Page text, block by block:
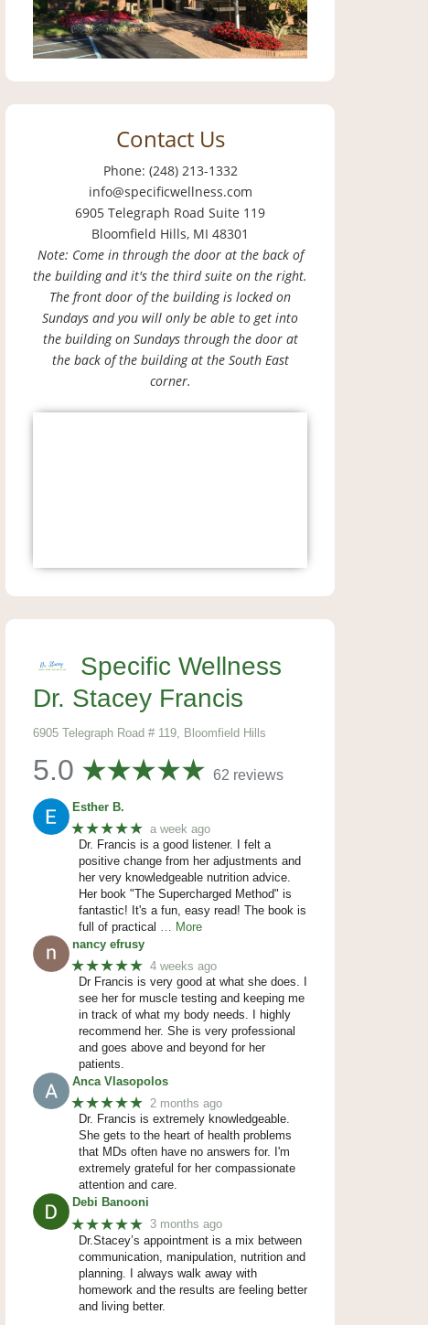
Contact Us
Phone: (248) 213-1332
info@specificwellness.com
6905 Telegraph Road Suite 119
Bloomfield Hills, MI 48301
Note: Come in through the door at the back of
the building and it's the third suite on the right.
The front door of the building is locked on
Sundays and you will only be able to get into
the building on Sundays through the door at
the back of the building at the South East
corner.
Specific Wellness
Dr. Stacey Francis
6905 Telegraph Road # 119, Bloomfield Hills
5.0 62 reviews
Esther B.
★★★★★ a week ago
Dr. Francis is a good listener. I felt a
positive change from her adjustments and
her very knowledgeable nutrition advice.
Her book "The Supercharged Method" is
fantastic! It's a fun, easy read! The book is
full of practical … More
nancy efrusy
★★★★★ 4 weeks ago
Dr Francis is very good at what she does. I
see her for muscle testing and keeping me
in track of what my body needs. I highly
recommend her. She is very professional
and goes above and beyond for her
patients.
Anca Vlasopolos
★★★★★ 2 months ago
Dr. Francis is extremely knowledgeable.
She gets to the heart of health problems
that MDs often have no answers for. I'm
extremely grateful for her compassionate
attention and care.
Debi Banooni
★★★★★ 3 months ago
Dr.Stacey’s appointment is a mix between
communication, manipulation, nutrition and
planning. I always walk away with
homework and the results are feeling better
and living better.